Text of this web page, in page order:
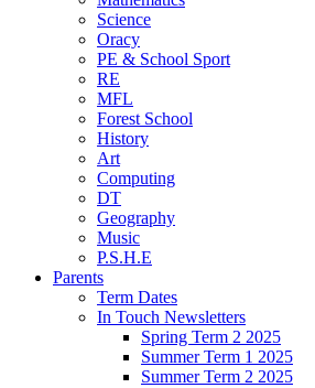
Science
Oracy
PE & School Sport
RE
MFL
Forest School
History
Art
Computing
DT
Geography
Music
P.S.H.E
Parents
Term Dates
In Touch Newsletters
Spring Term 2 2025
Summer Term 1 2025
Summer Term 2 2025